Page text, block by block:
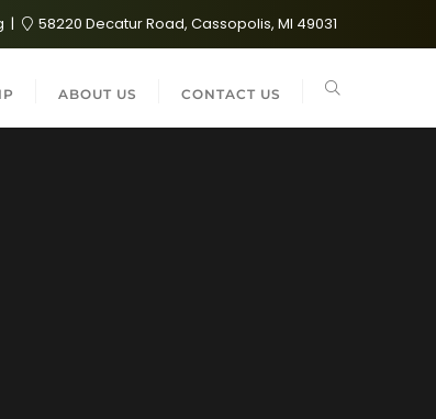
58220 Decatur Road, Cassopolis, MI 49031
ABOUT US CONTACT US